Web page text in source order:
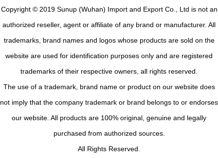
Copyright © 2019 Sunup (Wuhan) Import and Export Co., Ltd is not an
authorized reseller, agent or affiliate of any brand or manufacturer. All
trademarks, brand names and logos whose products are sold on the
website are used for identification purposes only and are registered
trademarks of their respective owners, all rights reserved.
The use of a trademark, brand name or product on our website does
not imply that the company trademark or brand belongs to or endorses
our website. All products are 100% original, genuine and legally
purchased from authorized sources.
All Rights Reserved.